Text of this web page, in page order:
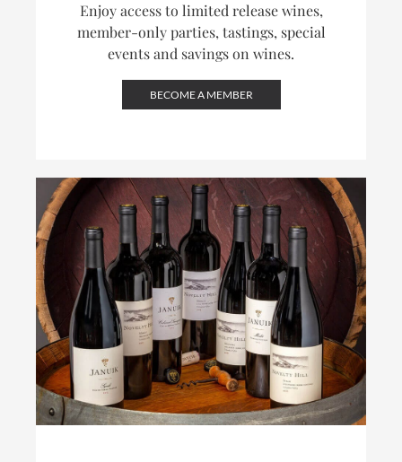
Enjoy access to limited release wines,
member-only parties, tastings, special
events and savings on wines.
BECOME A MEMBER